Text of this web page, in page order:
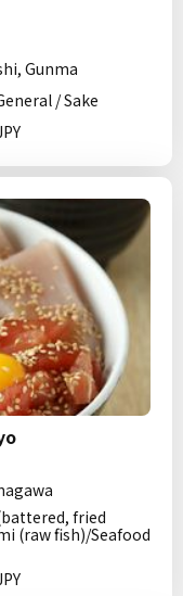
Gunma
/ Sake
fried
(raw fish)/Seafood